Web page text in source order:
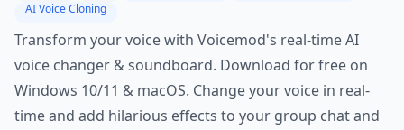
AI Voice Cloning
Transform your voice with Voicemod's real-time AI
voice changer & soundboard. Download for free on
Windows 10/11 & macOS. Change your voice in real-
time and add hilarious effects to your group chat and